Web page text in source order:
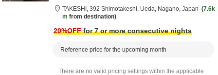
TAKESHI, 392 Shimotakeshi, Ueda, Nagano, Japan
7.6k
m from destination
20%OFFfor 7 or more consecutive nights
Reference price for the upcoming month
There are no valid pricing settings within the applicable